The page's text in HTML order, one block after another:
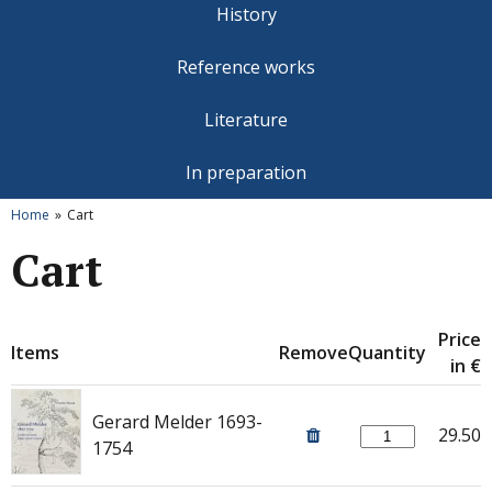
History
Reference works
Literature
In preparation
Home Cart
Cart
Items RemoveQuantity
Price
in €
Gerard Melder 1693-
1754
29.50